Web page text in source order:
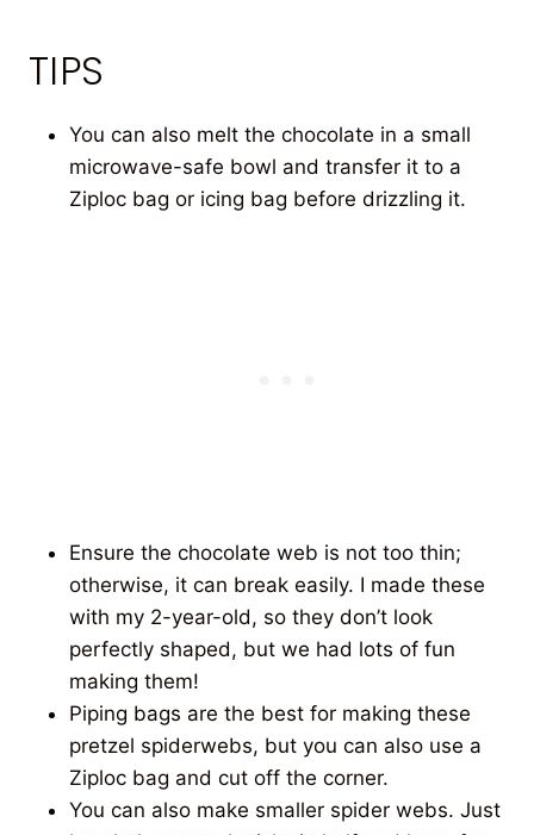
TIPS
You can also melt the chocolate in a small
microwave-safe bowl and transfer it to a
Ziploc bag or icing bag before drizzling it.
Ensure the chocolate web is not too thin;
otherwise, it can break easily. I made these
with my 2-year-old, so they don’t look
perfectly shaped, but we had lots of fun
making them!
Piping bags are the best for making these
pretzel spiderwebs, but you can also use a
Ziploc bag and cut off the corner.
You can also make smaller spider webs. Just